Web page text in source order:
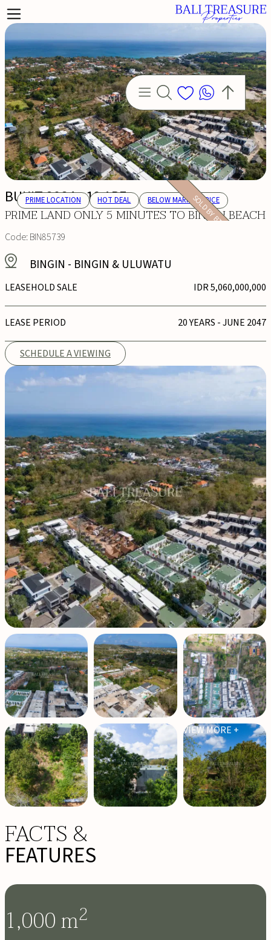
BUKIT 2084 - 10 ARE
PRIME LAND ONLY 5 MINUTES TO BINGIN BEACH
Code:BIN85739
BINGIN - BINGIN & ULUWATU
LEASEHOLD SALE IDR 5,060,000,000
LEASE PERIOD 20 YEARS - JUNE 2047
SCHEDULE A VIEWING
SOLD BY BTP
PRIME LOCATION HOT DEAL BELOW MARKET PRICE
VIEW MORE +
FACTS &
FEATURES
1,000m2